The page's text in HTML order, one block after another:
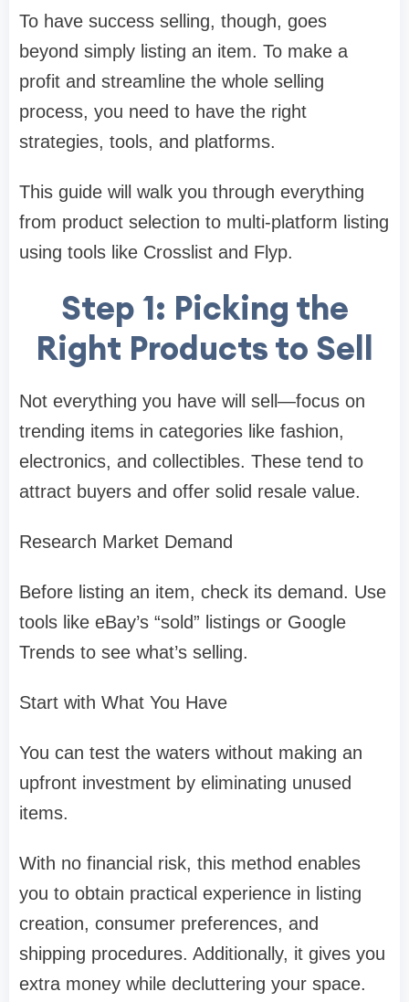
To have success selling, though, goes
beyond simply listing an item. To make a
profit and streamline the whole selling
process, you need to have the right
strategies, tools, and platforms.
This guide will walk you through everything
from product selection to multi-platform listing
using tools like Crosslist and Flyp.
Step 1: Picking the
Right Products to Sell
Not everything you have will sell—focus on
trending items in categories like fashion,
electronics, and collectibles. These tend to
attract buyers and offer solid resale value.
Research Market Demand
Before listing an item, check its demand. Use
tools like eBay’s “sold” listings or Google
Trends to see what’s selling.
Start with What You Have
You can test the waters without making an
upfront investment by eliminating unused
items.
With no financial risk, this method enables
you to obtain practical experience in listing
creation, consumer preferences, and
shipping procedures. Additionally, it gives you
extra money while decluttering your space.